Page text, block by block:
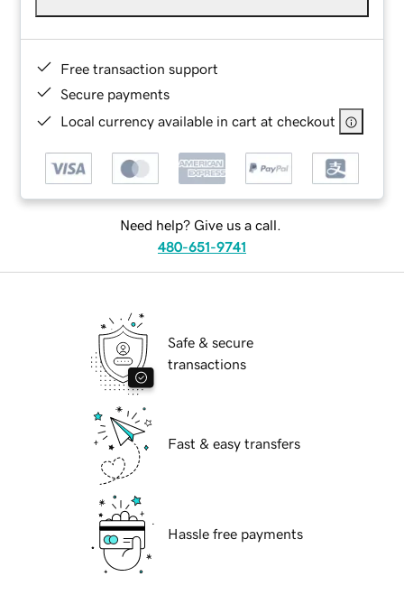
Free transaction support
Secure payments
Local currency available in cart at checkout
Need help? Give us a call.
480-651-9741
Safe & secure
transactions
Fast & easy transfers
Hassle free payments